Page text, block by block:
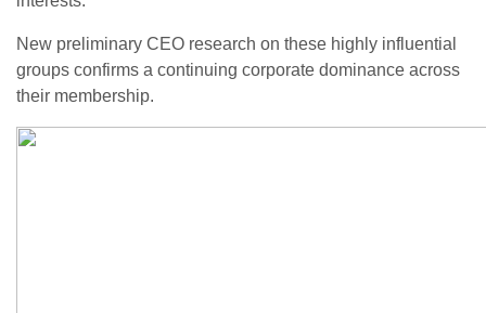
New preliminary CEO research on these highly influential
groups confirms a continuing corporate dominance across
their membership.